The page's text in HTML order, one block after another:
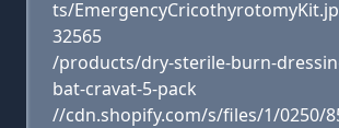
ts/
32565
/products/dry-sterile-burn-
bat-cravat-5-pack
//cdn.shopify.com/s/files/1/0250/